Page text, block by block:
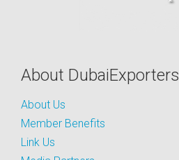
About DubaiExporters
About Us
Member Benefits
Link Us